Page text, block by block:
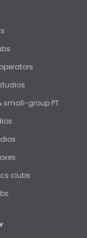
small-group PT
clubs